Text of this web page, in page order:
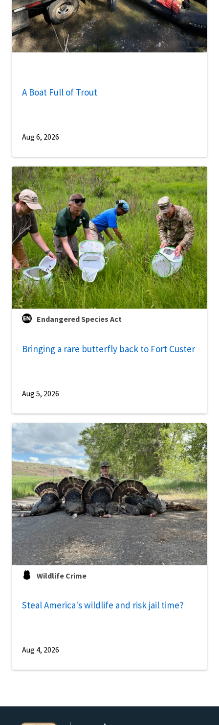
A Boat Full of Trout
Aug 6, 2026
Endangered Species Act
Bringing a rare butterfly back to Fort Custer
Aug 5, 2026
Wildlife Crime
Steal America's wildlife and risk jail time?
Aug 4, 2026